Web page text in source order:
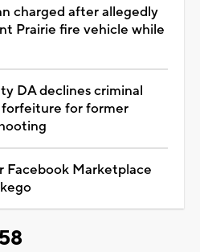
charged after allegedly
Prairie fire vehicle while
DA declines criminal
forfeiture for former
Facebook Marketplace